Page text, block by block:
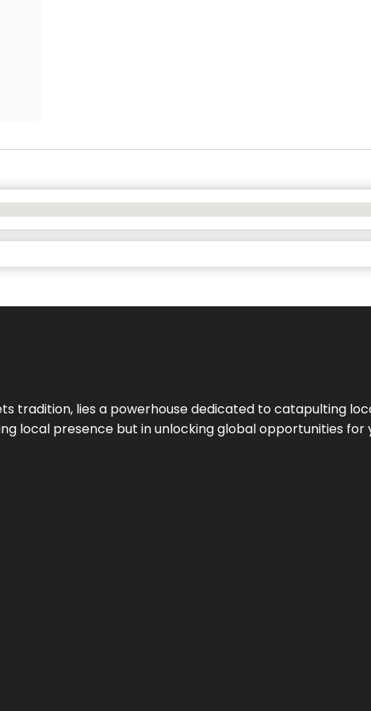
tradition, lies a powerhouse dedicated to catapulting
local presence but in unlocking global opportunities for